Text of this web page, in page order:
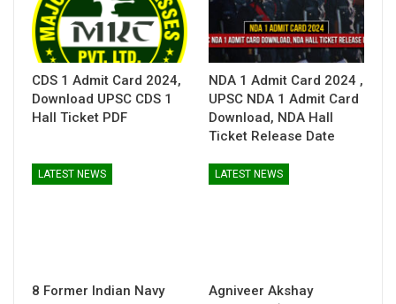
CDS 1 Admit Card 2024,
Download UPSC CDS 1
Hall Ticket PDF
NDA 1 Admit Card 2024 ,
UPSC NDA 1 Admit Card
Download, NDA Hall
Ticket Release Date
LATEST NEWS
8 Former Indian Navy
LATEST NEWS
Agniveer Akshay